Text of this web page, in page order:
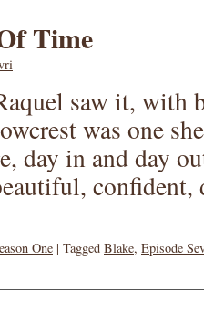
Time
saw it, with
was one
day in and day
One | Tagged Blake, Episode